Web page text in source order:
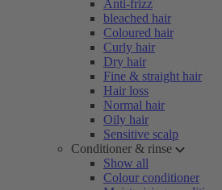
Anti-frizz
bleached hair
Coloured hair
Curly hair
Dry hair
Fine & straight hair
Hair loss
Normal hair
Oily hair
Sensitive scalp
Conditioner & rinse
Show all
Colour conditioner